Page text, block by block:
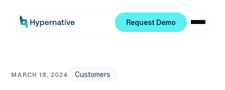
Request Demo
MARCH 18, 2024 Customers